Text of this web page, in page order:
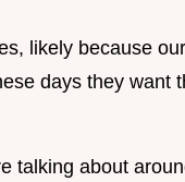
likely because
days they want
talking about